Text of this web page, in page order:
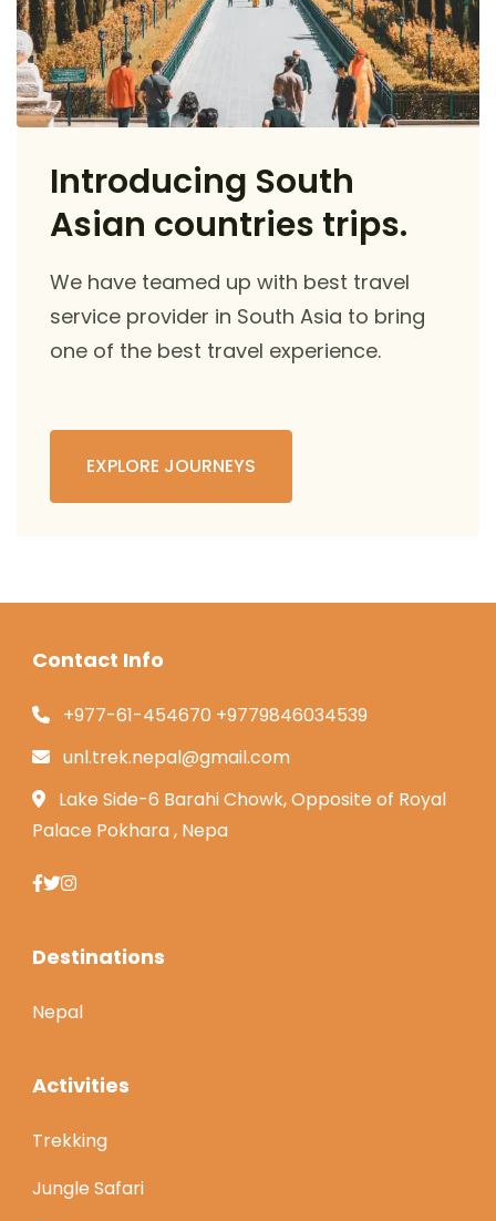
Introducing South
Asian countries trips.
We have teamed up with best travel
service provider in South Asia to bring
one of the best travel experience.
EXPLORE JOURNEYS
Contact Info
+977-61-454670 +9779846034539
unl.trek.nepal@gmail.com
Lake Side-6 Barahi Chowk, Opposite of Royal
Palace Pokhara , Nepa
Destinations
Nepal
Activities
Trekking
Jungle Safari